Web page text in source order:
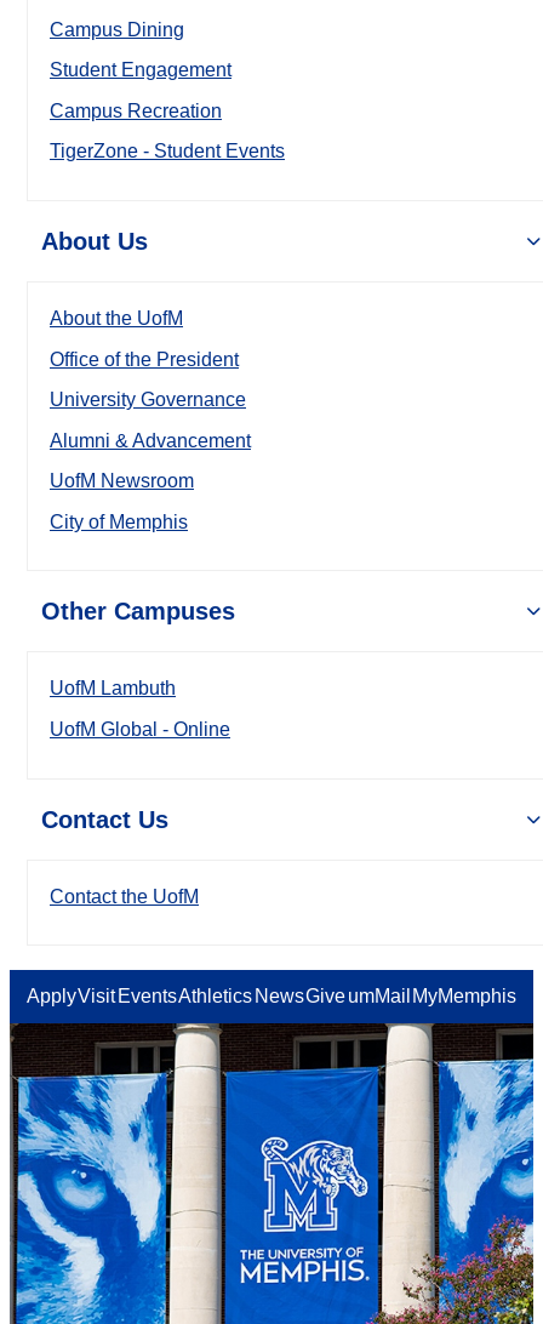
Campus Dining
Student Engagement
Campus Recreation
TigerZone - Student Events
About Us
About the UofM
Office of the President
University Governance
Alumni & Advancement
UofM Newsroom
City of Memphis
Other Campuses
UofM Lambuth
UofM Global - Online
Contact Us
Contact the UofM
ApplyVisit EventsAthletics NewsGiveumMail MyMemphis